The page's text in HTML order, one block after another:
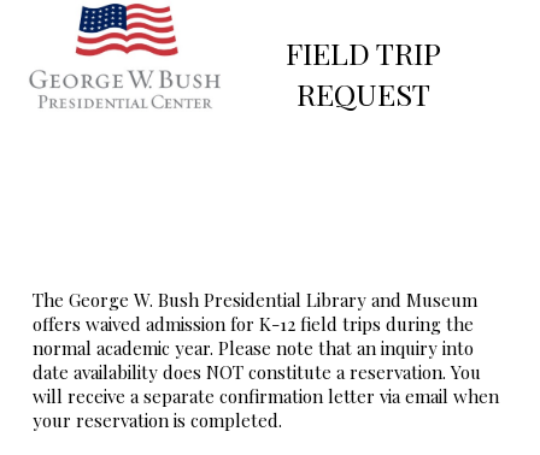
FIELD TRIP
REQUEST
The George W. Bush Presidential Library and Museum
offers waived admission for K-12 field trips during the
normal academic year. Please note that an inquiry into
date availability does NOT constitute a reservation. You
will receive a separate confirmation letter via email when
your reservation is completed.